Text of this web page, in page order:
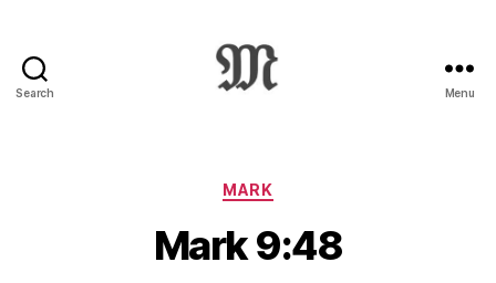
Search
:
Novum
Testamentum
Graece
Menu
Categories
MARK
Mark 9:48